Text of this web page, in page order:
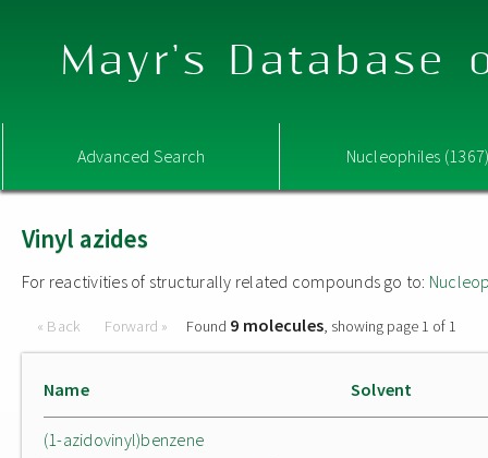
Mayr's Database
Advanced Search Nucleophiles
Vinyl azides
For reactivities of structurally related compounds go to:
« Back Forward » Found 9 molecules, showing page 1 of 1
Name Solvent
(1-azidovinyl)benzene